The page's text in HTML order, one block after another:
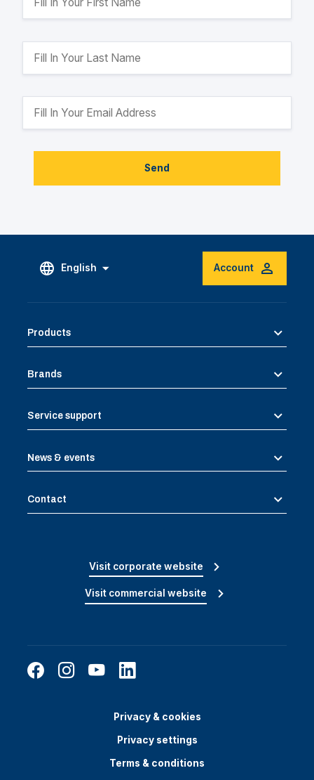
Send
English Account
Products
Brands
Service support
News & events
Contact
Visit corporate website
Visit commercial website
Privacy & cookies
Privacy settings
Terms & conditions